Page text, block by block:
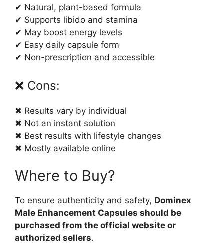
✔ Natural, plant-based formula
✔ Supports libido and stamina
✔ May boost energy levels
✔ Easy daily capsule form
✔ Non-prescription and accessible
❌ Cons:
✖ Results vary by individual
✖ Not an instant solution
✖ Best results with lifestyle changes
✖ Mostly available online
Where to Buy?
To ensure authenticity and safety, Dominex
Male Enhancement Capsules should be
purchased from the official website or
authorized sellers.